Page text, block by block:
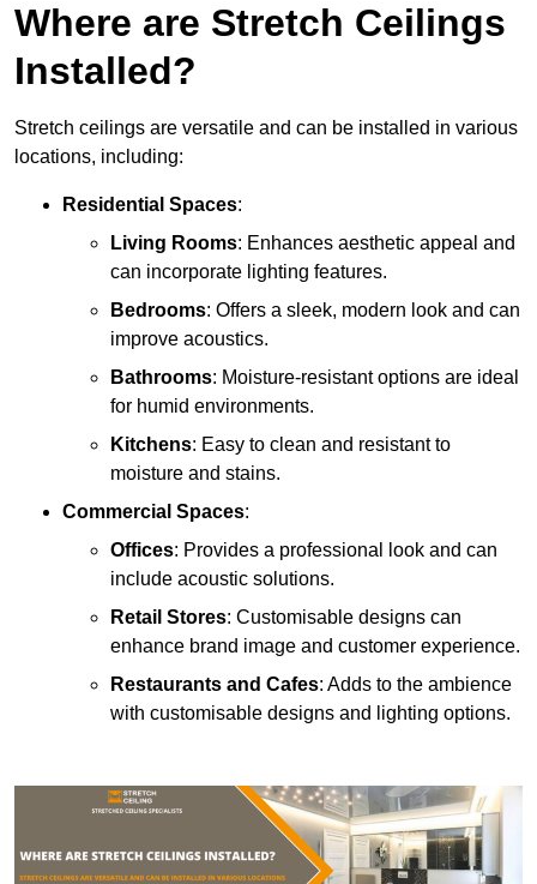
Where are Stretch Ceilings
Installed?
Stretch ceilings are versatile and can be installed in various
locations, including:
Residential Spaces:
Living Rooms: Enhances aesthetic appeal and
can incorporate lighting features.
Bedrooms: Offers a sleek, modern look and can
improve acoustics.
Bathrooms: Moisture-resistant options are ideal
for humid environments.
Kitchens: Easy to clean and resistant to
moisture and stains.
Commercial Spaces:
Offices: Provides a professional look and can
include acoustic solutions.
Retail Stores: Customisable designs can
enhance brand image and customer experience.
Restaurants and Cafes: Adds to the ambience
with customisable designs and lighting options.